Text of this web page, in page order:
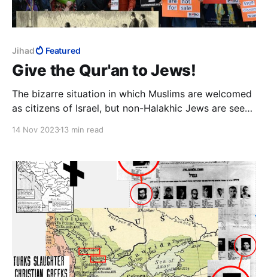
Jihad Featured
Give the Qur'an to Jews!
The bizarre situation in which Muslims are welcomed
as citizens of Israel, but non-Halakhic Jews are seen
that can still easily be avoided.
14 Nov 202313 min read